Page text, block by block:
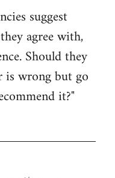
suggest
agree with,
Should they
is wrong but go
it?"